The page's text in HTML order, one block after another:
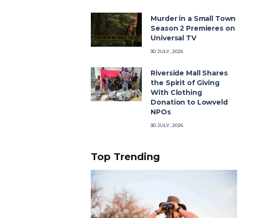
Murder in a Small Town
Season 2 Premieres on
Universal TV
30 JULY, 2026
Riverside Mall Shares
the Spirit of Giving
With Clothing
Donation to Lowveld
NPOs
30 JULY, 2026
Top Trending